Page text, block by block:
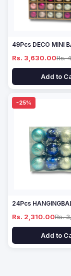
49Pcs DECO MINI
Rs. 3,630.00Rs.
Add to
-25%
24Pcs
Rs. 2,310.00Rs.
Add to